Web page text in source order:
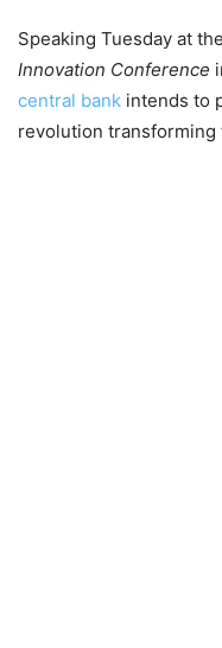
Speaking Tuesday at
Innovation Conference
central bank intends to
revolution transforming